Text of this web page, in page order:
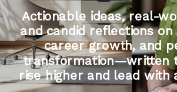
Actionable ideas, real-
and candid reflections
career growth, and
transformation—written
rise higher and lead with